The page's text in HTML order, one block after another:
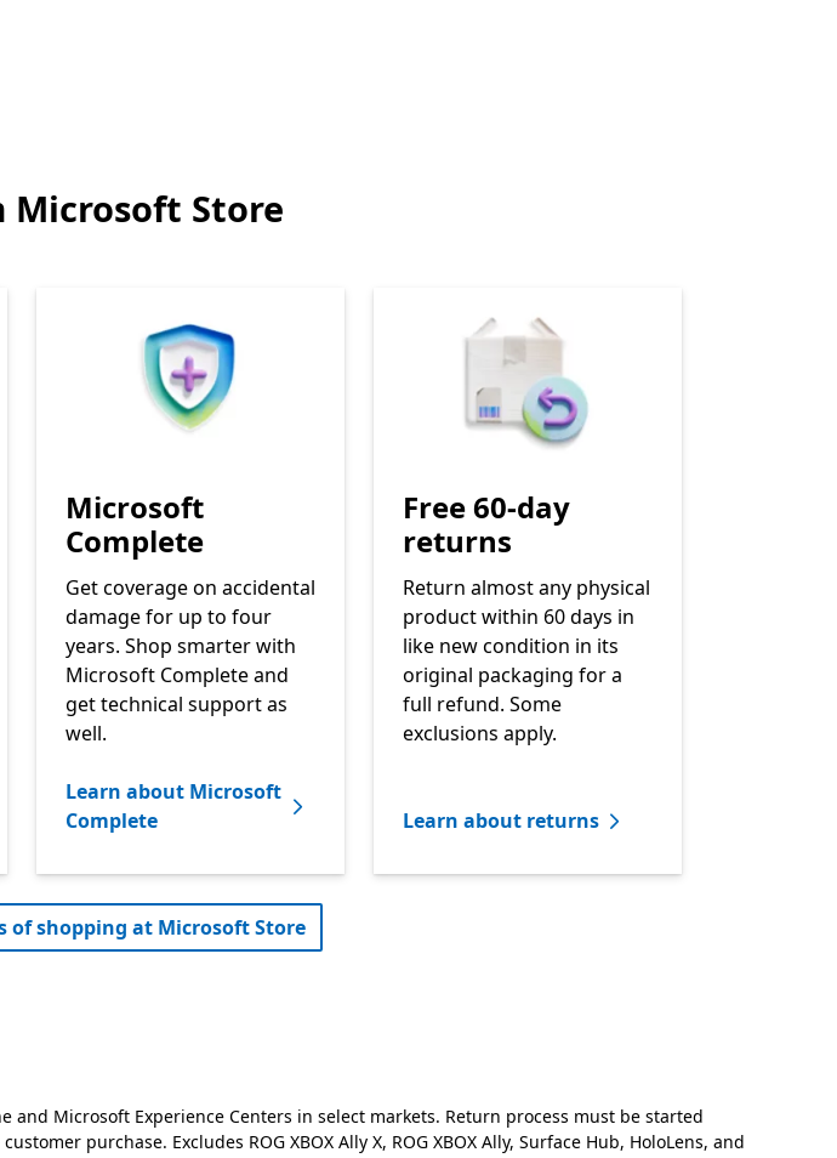
Microsoft Store
Microsoft
Complete
Get coverage on accidental
damage for up to four
years. Shop smarter with
Microsoft Complete and
get technical support as
well.
Learn about Microsoft
Complete
Free 60-day
returns
Return almost any physical
product within 60 days in
like new condition in its
original packaging for a
full refund. Some
exclusions apply.
Learn about returns
of shopping at Microsoft Store​
Microsoft Experience Centers in select markets. Return process must be started
purchase. Excludes ROG XBOX Ally X, ROG XBOX Ally, Surface Hub, HoloLens, and